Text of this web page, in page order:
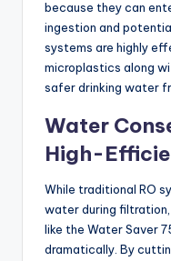
because they can
ingestion and
systems are highly
microplastics along
safer drinking water
Water
High-
While traditional RO
water during
like the Water Saver
dramatically. By